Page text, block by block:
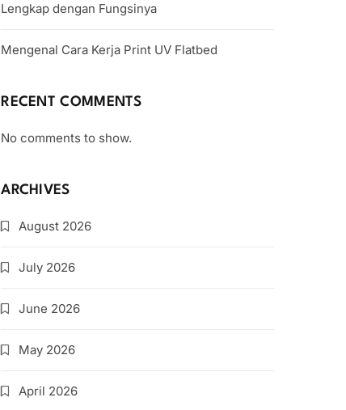
Lengkap dengan Fungsinya
Mengenal Cara Kerja Print UV Flatbed
RECENT COMMENTS
No comments to show.
ARCHIVES
August 2026
July 2026
June 2026
May 2026
April 2026